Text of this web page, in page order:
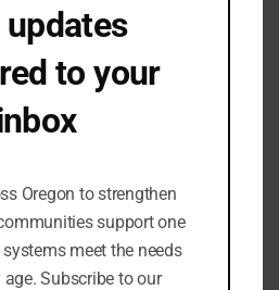
updates
to your
Oregon to strengthen
support one
meet the needs
Subscribe to our